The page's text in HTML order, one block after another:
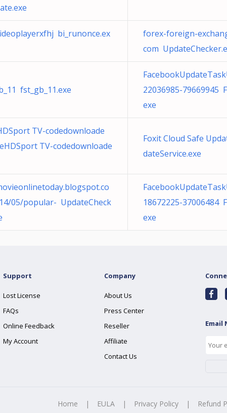
bi_runonce.ex
forex-foreign-
com
fst_gb_11.exe
22036985-79669945
exe
TV-codedownloade
TV-codedownloade
Foxit Cloud Safe
dateService.exe
05/popular- UpdateCheck
18672225-37006484
exe
Support
Lost License
FAQs
Online Feedback
My Account
Company
About Us
Press Center
Reseller
Affiliate
Contact Us
Email
Home | EULA | Privacy Policy | Refund